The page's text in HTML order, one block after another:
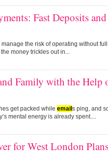
Fast Deposits
the risk of operating without
money trickles out in...
Family with the Help
get packed while emails ping, and
mental energy is already spent....
for West London